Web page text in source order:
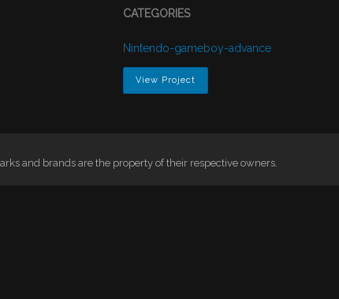
CATEGORIES
Nintendo-gameboy-advance
View Project
and brands are the property of their respective owners.